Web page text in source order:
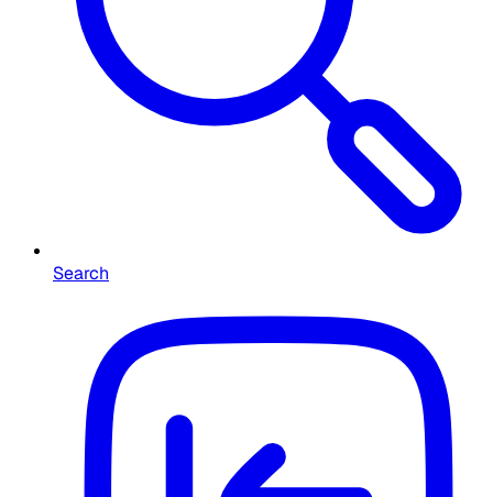
Search